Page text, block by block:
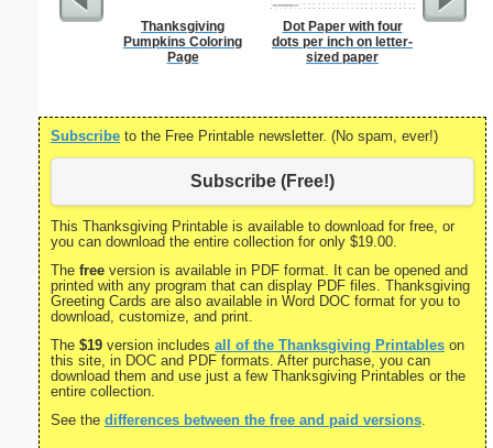
Thanksgiving
Pumpkins Coloring
Page
Dot Paper with four
dots per inch on letter-
sized paper
Lined
Subscribe to the Free Printable newsletter. (No spam, ever!)
Subscribe (Free!)
This Thanksgiving Printable is available to download for free, or
you can download the entire collection for only $19.00.
The free version is available in PDF format. It can be opened and
printed with any program that can display PDF files. Thanksgiving
Greeting Cards are also available in Word DOC format for you to
download, customize, and print.
The $19 version includes all of the Thanksgiving Printables on
this site, in DOC and PDF formats. After purchase, you can
download them and use just a few Thanksgiving Printables or the
entire collection.
See the differences between the free and paid versions.